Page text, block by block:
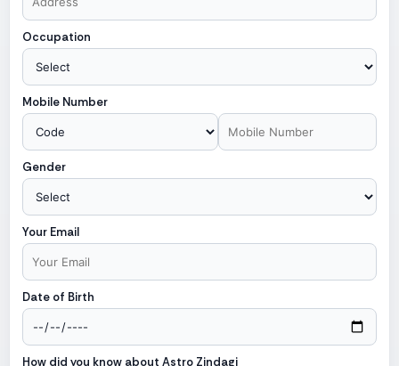
Occupation
Mobile Number
Gender
Your Email
Date of Birth
How did you know about Astro Zindagi